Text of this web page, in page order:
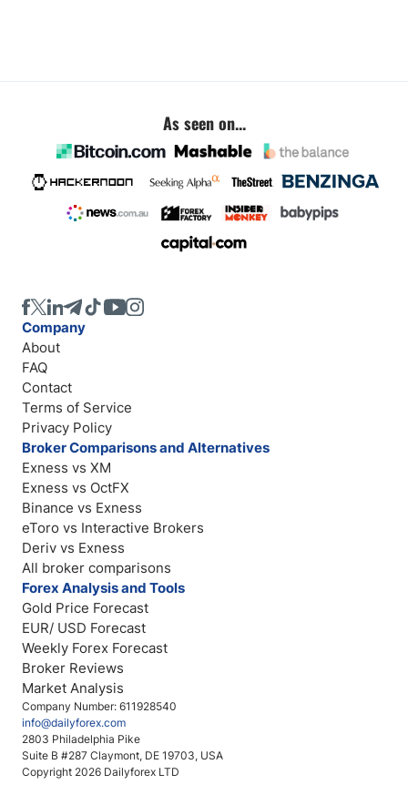
As seen on...
Company Number: 611928540
info@dailyforex.com
2803 Philadelphia Pike
Suite B #287 Claymont, DE 19703, USA
Copyright 2026 Dailyforex LTD
Company
About
FAQ
Contact
Terms of Service
Privacy Policy
Broker Comparisons and Alternatives
Exness vs XM
Exness vs OctFX
Binance vs Exness
eToro vs Interactive Brokers
Deriv vs Exness
All broker comparisons
Forex Analysis and Tools
Gold Price Forecast
EUR/ USD Forecast
Weekly Forex Forecast
Broker Reviews
Market Analysis